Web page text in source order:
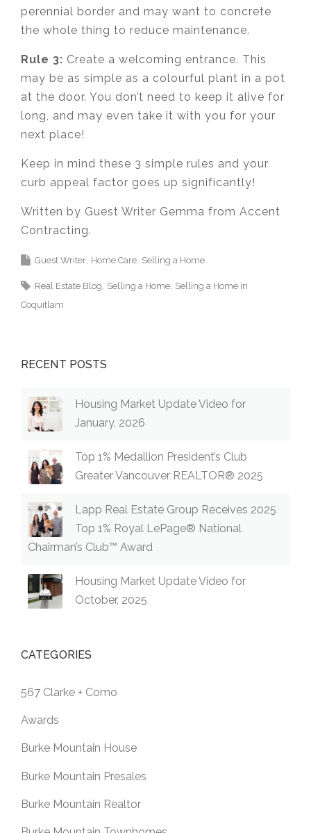
perennial border and may want to concrete
the whole thing to reduce maintenance.
Rule 3: Create a welcoming entrance. This
may be as simple as a colourful plant in a pot
at the door. You don’t need to keep it alive for
long, and may even take it with you for your
next place!
Keep in mind these 3 simple rules and your
curb appeal factor goes up significantly!
Written by Guest Writer Gemma from Accent
Contracting.
Guest Writer Home Care Selling a Home
Real Estate Blog Selling a Home Selling a Home in
Coquitlam
RECENT POSTS
Housing Market Update Video for
January, 2026
Top 1% Medallion President’s Club
Greater Vancouver REALTOR® 2025
Lapp Real Estate Group Receives 2025
Top 1% Royal LePage® National
Chairman’s Club™ Award
Housing Market Update Video for
October, 2025
CATEGORIES
567 Clarke + Como
Awards
Burke Mountain House
Burke Mountain Presales
Burke Mountain Realtor